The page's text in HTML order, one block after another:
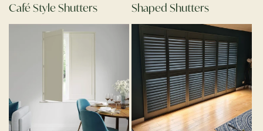
Café Style Shutters Shaped Shutters